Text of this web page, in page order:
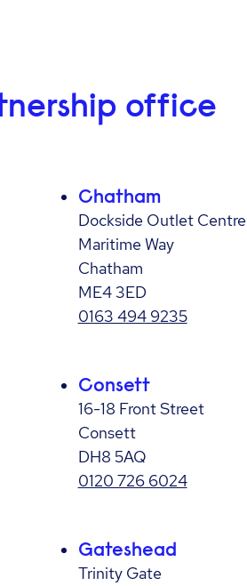
office
Chatham
Dockside Outlet Centre
Maritime Way
Chatham
ME4 3ED
0163 494 9235
Consett
16-18 Front Street
Consett
DH8 5AQ
0120 726 6024
Gateshead
Trinity Gate